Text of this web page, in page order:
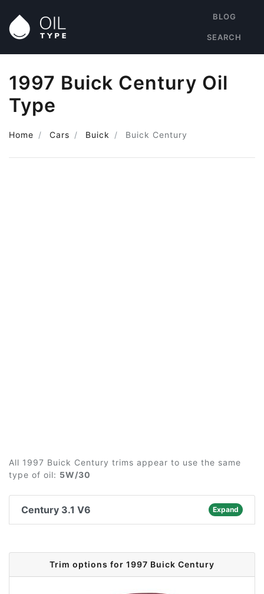
BLOG
SEARCH
1997 Buick Century Oil
Type
Home Cars Buick Buick Century
All 1997 Buick Century trims appear to use the same
type of oil: 5W/30
Century 3.1 V6 Expand
Trim options for 1997 Buick Century